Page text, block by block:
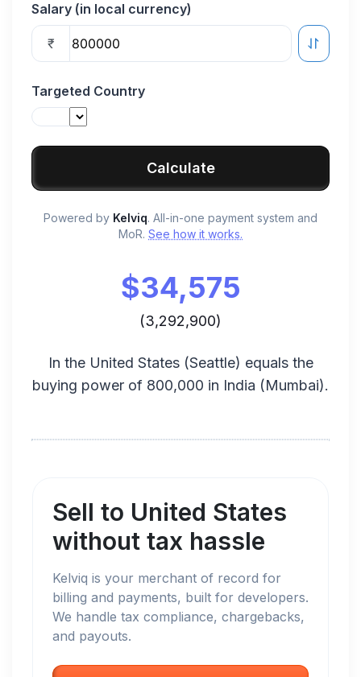
Salary (in local currency)
₹
Targeted Country
Calculate
Powered by Kelviq. All-in-one payment system and
MoR. See how it works.
$34,575
(3,292,900)
In the United States(Seattle) equals the
buying power of 800,000 in India (Mumbai).
Sell to United States
without tax hassle
Kelviq is your merchant of record for
billing and payments, built for developers.
We handle tax compliance, chargebacks,
and payouts.